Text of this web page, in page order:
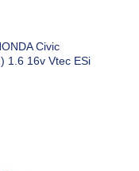
Civic
1.6 16v Vtec ESi